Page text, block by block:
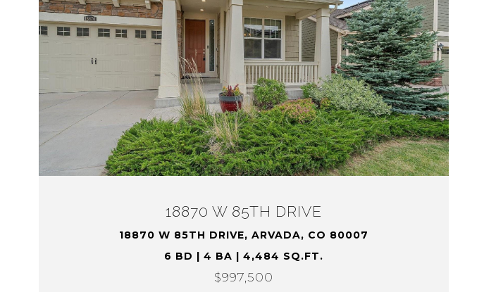
18870 W 85TH DRIVE
18870 W 85TH DRIVE, ARVADA, CO 80007
6 BD | 4 BA | 4,484 SQ.FT.
$997,500